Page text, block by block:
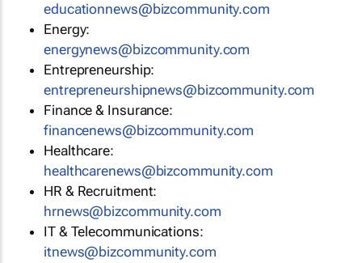
educationnews@bizcommunity.com
Energy:
energynews@bizcommunity.com
Entrepreneurship:
entrepreneurshipnews@bizcommunity.com
Finance & Insurance:
financenews@bizcommunity.com
Healthcare:
healthcarenews@bizcommunity.com
HR & Recruitment:
hrnews@bizcommunity.com
IT & Telecommunications:
itnews@bizcommunity.com